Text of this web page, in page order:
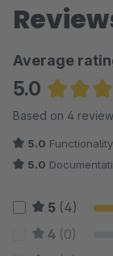
Average
5.0
Average
Based on 4
5.0 Functionality
5.0
5 (4)
4 (0)